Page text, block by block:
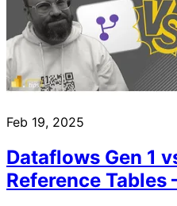
Feb 19, 2025
Dataflows Gen 1
Reference Tables